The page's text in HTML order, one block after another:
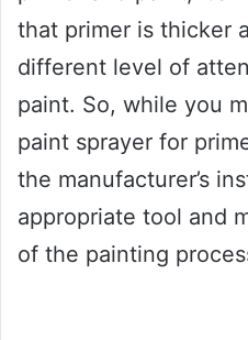
that primer is thicker
different level of
paint. So, while you
paint sprayer for
the manufacturer’s
appropriate tool and
of the painting